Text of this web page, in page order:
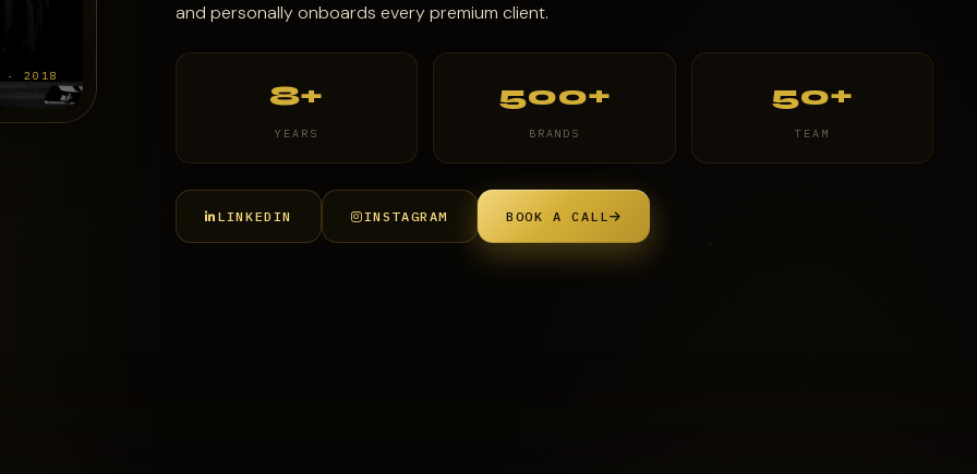
· 2018
and personally onboards every premium client.
8+
YEARS
500+
BRANDS
50+
TEAM
LINKEDIN INSTAGRAM BOOK A CALL